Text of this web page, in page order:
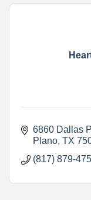
6860 Dallas
Plano TX
(817) 879-